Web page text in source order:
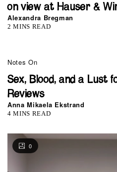
on view at Hauser &
Alexandra Bregman
2 MINS READ
Notes On
Sex, Blood, and a Lust
Reviews
Anna Mikaela Ekstrand
4 MINS READ
0